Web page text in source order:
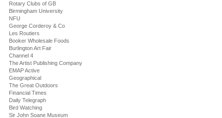
Rotary Clubs of GB
Birmingham University
NFU
George Corderoy & Co
Les Routiers
Booker Wholesale Foods
Burlington Art Fair
Channel 4
The Artist Publishing Company
EMAP Active
Geographical
The Great Outdoors
Financial Times
Daily Telegraph
Bird Watching
Sir John Soane Museum